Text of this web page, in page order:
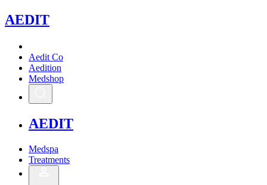
AEDIT
Aedit Co
Aedition
Medshop
AEDIT
Medspa
Treatments